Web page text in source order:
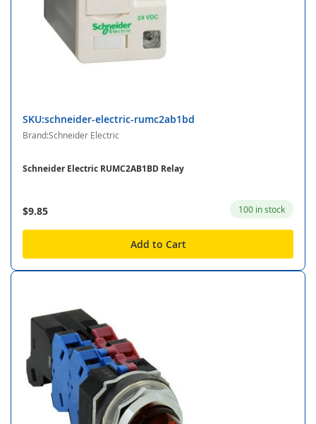
SKU:schneider-electric-rumc2ab1bd
Brand:Schneider Electric
Schneider Electric RUMC2AB1BD Relay
$9.85 100 in stock
Add to Cart